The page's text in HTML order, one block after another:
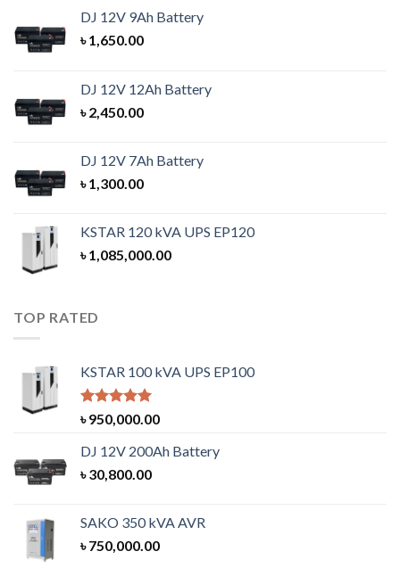
DJ 12V 9Ah Battery
৳1,650.00
DJ 12V 12Ah Battery
৳2,450.00
DJ 12V 7Ah Battery
৳1,300.00
KSTAR 120 kVA UPS EP120
৳1,085,000.00
TOP RATED
KSTAR 100 kVA UPS EP100
Rated5.00
out of 5
৳950,000.00
DJ 12V 200Ah Battery
৳30,800.00
SAKO 350 kVA AVR
৳750,000.00